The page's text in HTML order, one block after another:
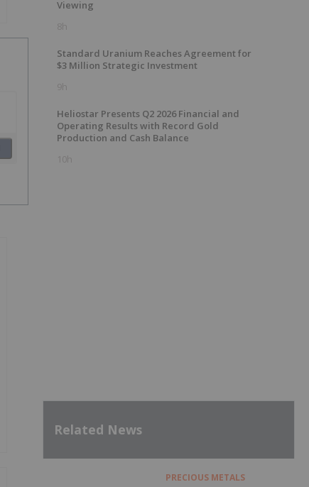
Viewing
8h
Standard Uranium Reaches Agreement for
$3 Million Strategic Investment
9h
Heliostar Presents Q2 2026 Financial and
Operating Results with Record Gold
Production and Cash Balance
10h
Related News
PRECIOUS METALS